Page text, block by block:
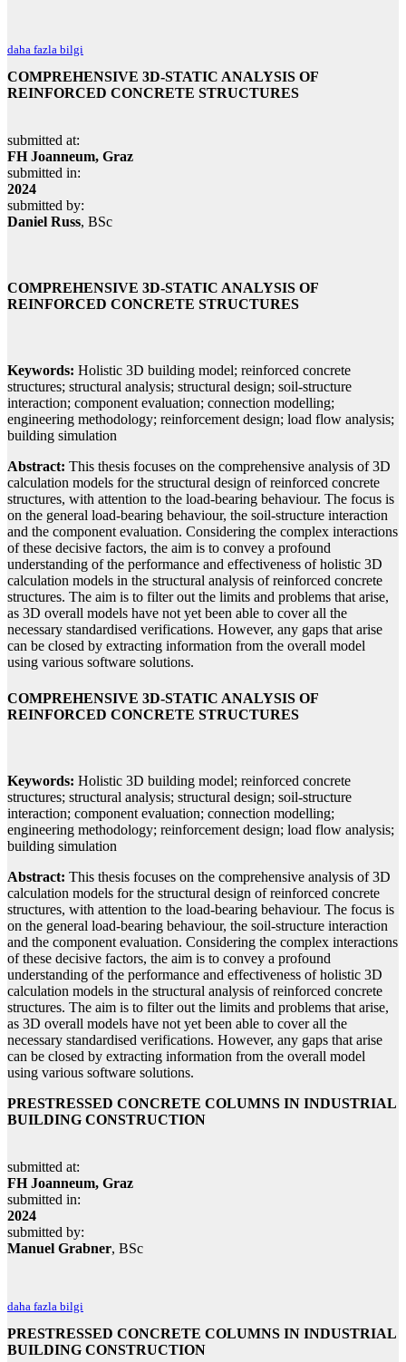
daha fazla bilgi
COMPREHENSIVE 3D-STATIC ANALYSIS OF
REINFORCED CONCRETE STRUCTURES
submitted at:
FH Joanneum, Graz
submitted in:
2024
submitted by:
Daniel Russ, BSc
COMPREHENSIVE 3D-STATIC ANALYSIS OF
REINFORCED CONCRETE STRUCTURES
Keywords: Holistic 3D building model; reinforced concrete
structures; structural analysis; structural design; soil-structure
interaction; component evaluation; connection modelling;
engineering methodology; reinforcement design; load flow analysis;
building simulation
Abstract: This thesis focuses on the comprehensive analysis of 3D
calculation models for the structural design of reinforced concrete
structures, with attention to the load-bearing behaviour. The focus is
on the general load-bearing behaviour, the soil-structure interaction
and the component evaluation. Considering the complex interactions
of these decisive factors, the aim is to convey a profound
understanding of the performance and effectiveness of holistic 3D
calculation models in the structural analysis of reinforced concrete
structures. The aim is to filter out the limits and problems that arise,
as 3D overall models have not yet been able to cover all the
necessary standardised verifications. However, any gaps that arise
can be closed by extracting information from the overall model
using various software solutions.
COMPREHENSIVE 3D-STATIC ANALYSIS OF
REINFORCED CONCRETE STRUCTURES
Keywords: Holistic 3D building model; reinforced concrete
structures; structural analysis; structural design; soil-structure
interaction; component evaluation; connection modelling;
engineering methodology; reinforcement design; load flow analysis;
building simulation
Abstract: This thesis focuses on the comprehensive analysis of 3D
calculation models for the structural design of reinforced concrete
structures, with attention to the load-bearing behaviour. The focus is
on the general load-bearing behaviour, the soil-structure interaction
and the component evaluation. Considering the complex interactions
of these decisive factors, the aim is to convey a profound
understanding of the performance and effectiveness of holistic 3D
calculation models in the structural analysis of reinforced concrete
structures. The aim is to filter out the limits and problems that arise,
as 3D overall models have not yet been able to cover all the
necessary standardised verifications. However, any gaps that arise
can be closed by extracting information from the overall model
using various software solutions.
PRESTRESSED CONCRETE COLUMNS IN INDUSTRIAL
BUILDING CONSTRUCTION
submitted at:
FH Joanneum, Graz
submitted in:
2024
submitted by:
Manuel Grabner, BSc
daha fazla bilgi
PRESTRESSED CONCRETE COLUMNS IN INDUSTRIAL
BUILDING CONSTRUCTION